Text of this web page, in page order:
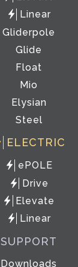
Linear
Gliderpole
Glide
Float
Mio
Elysian
Steel
ELECTRIC
ePOLE
Drive
Elevate
Linear
SUPPORT
Downloads